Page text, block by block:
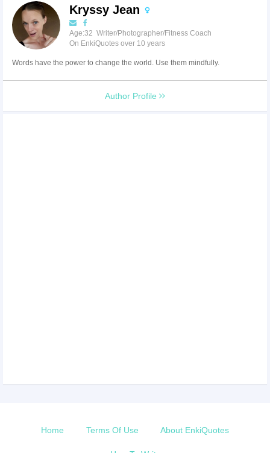
Kryssy Jean
Age:32 Writer/Photographer/Fitness Coach
On EnkiQuotes over 10 years
Words have the power to change the world. Use them mindfully.
Author Profile
Home Terms Of Use About EnkiQuotes